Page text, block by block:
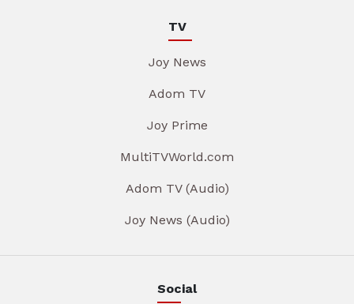
TV
Joy News
Adom TV
Joy Prime
MultiTVWorld.com
Adom TV (Audio)
Joy News (Audio)
Social